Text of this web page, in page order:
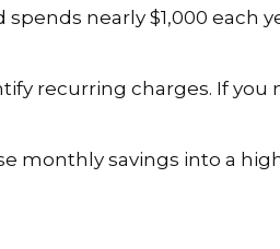
nearly $1,000 each
recurring charges. If you
monthly savings into a